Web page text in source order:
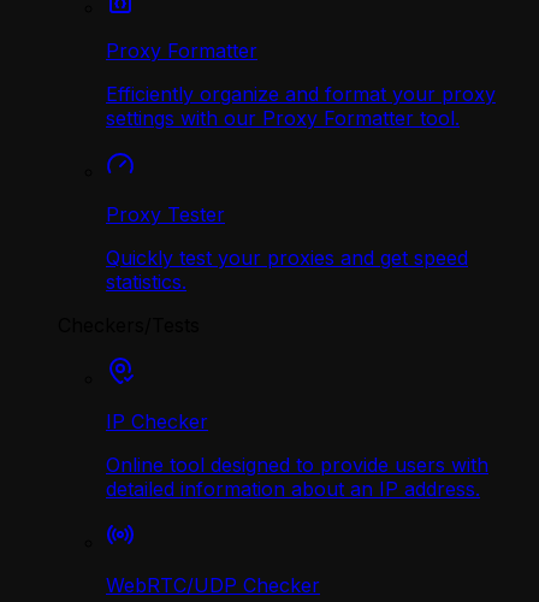
Proxy Formatter
Efficiently organize and format your proxy
settings with our Proxy Formatter tool.
Proxy Tester
Quickly test your proxies and get speed
statistics.
IP Checker
Online tool designed to provide users with
detailed information about an IP address.
WebRTC/UDP Сhecker